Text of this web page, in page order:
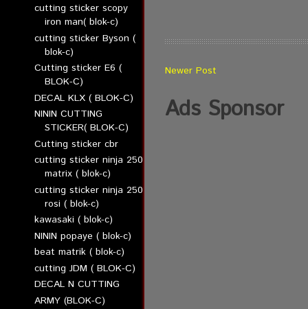
cutting sticker scopy
iron man( blok-c)
cutting sticker Byson (
blok-c)
Cutting sticker E6 (
BLOK-C)
DECAL KLX ( BLOK-C)
NININ CUTTING
STICKER( BLOK-C)
Cutting sticker cbr
cutting sticker ninja 250
matrix ( blok-c)
cutting sticker ninja 250
rosi ( blok-c)
kawasaki ( blok-c)
NININ popaye ( blok-c)
beat matrik ( blok-c)
cutting JDM ( BLOK-C)
DECAL N CUTTING
ARMY (BLOK-C)
Newer Post
Ads Sponsor